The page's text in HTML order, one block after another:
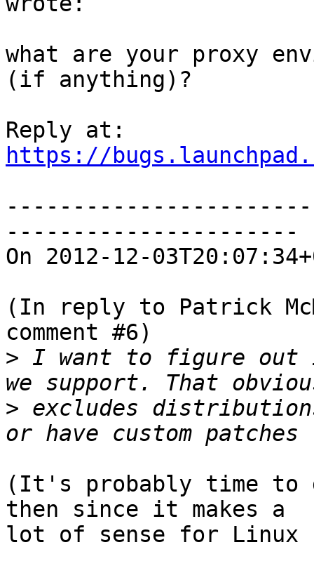
what are your proxy
(if anything)?
https://
----------------------
On 2012-12-
(In reply to Patrick
comment #6)
> I want to figure out
> excludes
(It's probably time to
then since it makes a
lot of sense for Linux